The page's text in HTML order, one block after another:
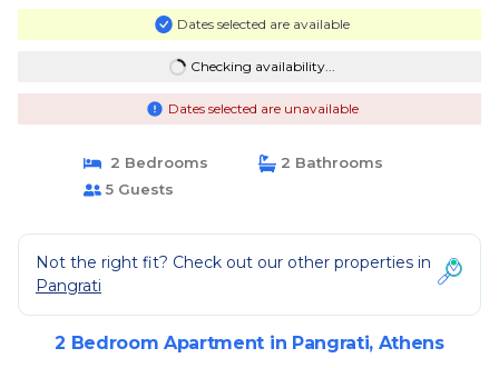
Dates selected are available
Checking availability...
Dates selected are unavailable
2 Bedrooms
2 Bathrooms
5 Guests
Not the right fit? Check out our other properties in
Pangrati
2 Bedroom Apartment in Pangrati, Athens